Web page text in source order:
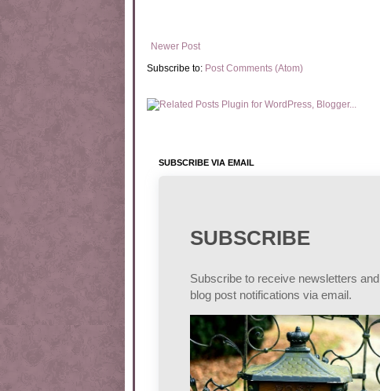
Newer Post
Subscribe to: Post Comments (Atom)
SUBSCRIBE VIA EMAIL
SUBSCRIBE
Subscribe to receive newsletters and
blog post notifications via email.